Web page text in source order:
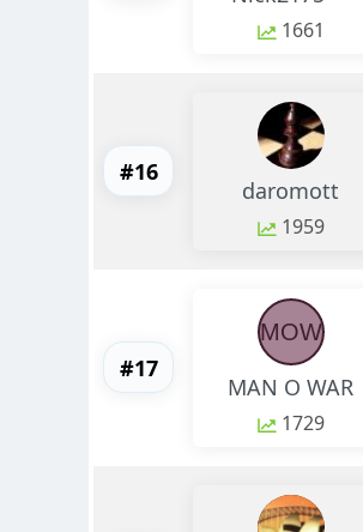
1661
#16
daromott
1959
#17
MOW
MAN O WAR
1729